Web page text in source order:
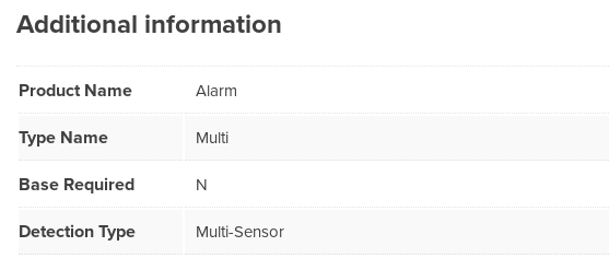
Additional information
Product Name Alarm
Type Name Multi
Base Required N
Detection Type Multi-Sensor